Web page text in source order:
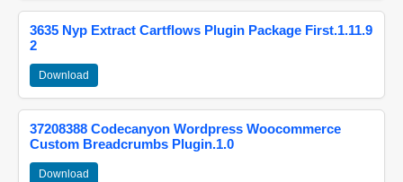
3635 Nyp Extract Cartflows Plugin Package First.1.11.9
2
Download
37208388 Codecanyon Wordpress Woocommerce
Custom Breadcrumbs Plugin.1.0
Download